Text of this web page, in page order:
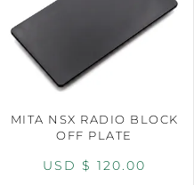
MITA NSX RADIO BLOCK
OFF PLATE
USD $ 120.00